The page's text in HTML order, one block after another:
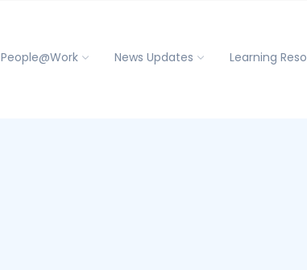
People@Work News Updates Learning